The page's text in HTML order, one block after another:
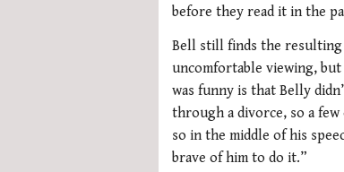
before they read it in the
Bell still finds the resulting
uncomfortable viewing, but
was funny is that Belly
through a divorce, so a
so in the middle of his
brave of him to do it.”